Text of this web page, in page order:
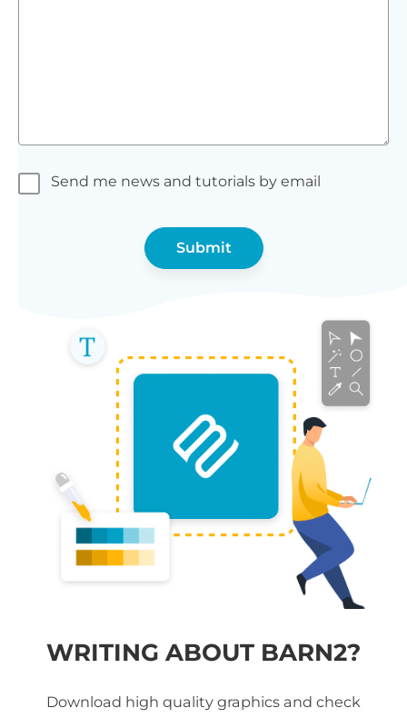
Send me news and tutorials by email
WRITING ABOUT BARN2?
Download high quality graphics and check